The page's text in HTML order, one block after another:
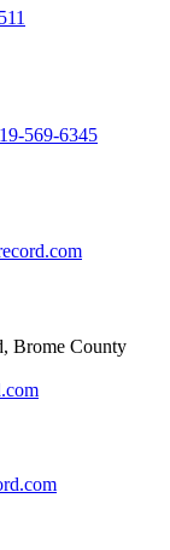
569-6345
Brome County